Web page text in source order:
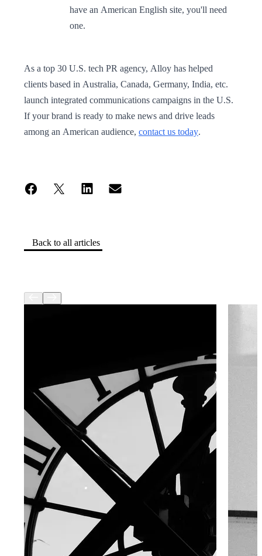
Back to all articles
have an American English site, you'll need
one.
As a top 30 U.S. tech PR agency, Alloy has helped
clients based in Australia, Canada, Germany, India, etc.
launch integrated communications campaigns in the U.S.
If your brand is ready to make news and drive leads
among an American audience, contact us today.